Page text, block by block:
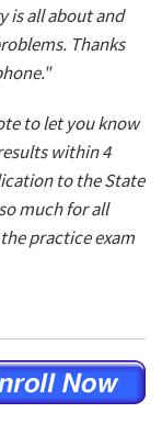
is all about and
Thanks
to let you know
within 4
to the State
much for all
practice exam